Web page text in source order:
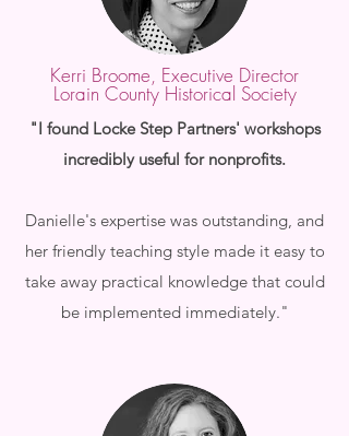
Kerri Broome, Executive Director
Lorain County Historical Society
"I found Locke Step Partners' workshops
incredibly useful for nonprofits.
Danielle's expertise was outstanding, and
her friendly teaching style made it easy to
take away practical knowledge that could
be implemented immediately."